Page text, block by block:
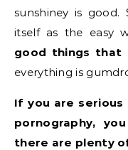
sunshiney is good.
itself as the easy
good things that
everything is
If you are
pornography,
there are plenty